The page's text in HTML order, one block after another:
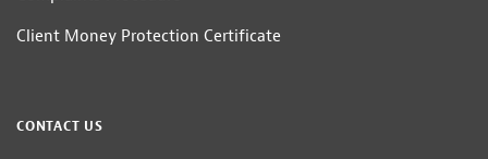
Client Money Protection Certificate
CONTACT US